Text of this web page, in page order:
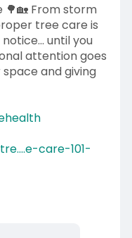
From storm
tree care is
until you
attention goes
and giving
care-101-